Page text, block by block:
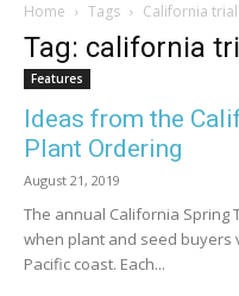
Home Tags California
Tag: california
Features
Ideas from the
Plant Ordering
August 21, 2019
The annual California Spring
when plant and seed buyers
Pacific coast. Each...